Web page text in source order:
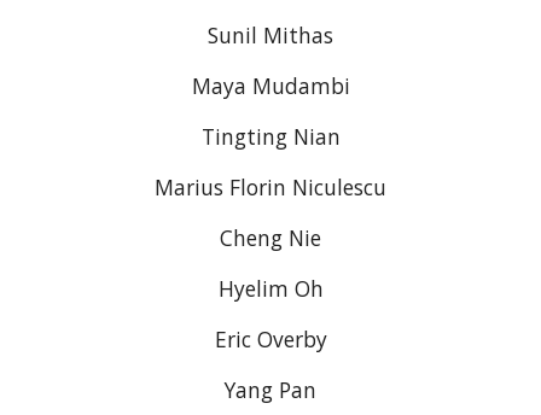
Sunil Mithas
Maya Mudambi
Tingting Nian
Marius Florin Niculescu
Cheng Nie
Hyelim Oh
Eric Overby
Yang Pan